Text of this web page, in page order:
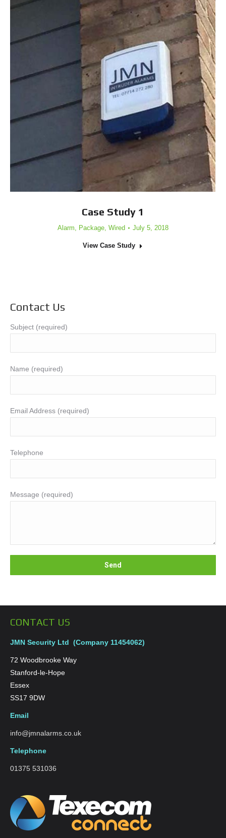
Case Study 1
Alarm, Package, Wired July 5, 2018
View Case Study
Contact Us
Subject (required)
Name (required)
Email Address (required)
Telephone
Message (required)
CONTACT US
JMN Security Ltd (Company 11454062)
72 Woodbrooke Way
Stanford-le-Hope
Essex
SS17 9DW
Email
info@jmnalarms.co.uk
Telephone
01375 531036